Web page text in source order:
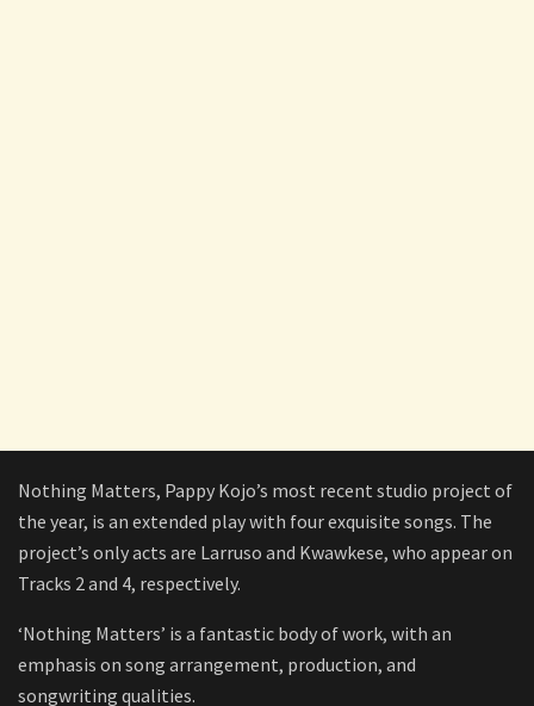
Nothing Matters, Pappy Kojo’s most recent studio project of
the year, is an extended play with four exquisite songs. The
project’s only acts are Larruso and Kwawkese, who appear on
Tracks 2 and 4, respectively.
‘Nothing Matters’ is a fantastic body of work, with an
emphasis on song arrangement, production, and
songwriting qualities.